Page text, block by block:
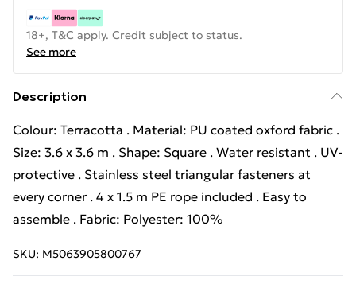
18+, T&C apply. Credit subject to status.
See more
Description
Colour: Terracotta . Material: PU coated oxford fabric .
Size: 3.6 x 3.6 m . Shape: Square . Water resistant . UV-
protective . Stainless steel triangular fasteners at
every corner . 4 x 1.5 m PE rope included . Easy to
assemble . Fabric: Polyester: 100%
SKU: M5063905800767